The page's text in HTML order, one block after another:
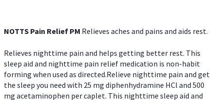
NOTTS Pain Relief PM Relieves aches and pains and aids rest.
Relieves nighttime pain and helps getting better rest. This
sleep aid and nighttime pain relief medication is non-habit
forming when used as directed.Relieve nighttime pain and get
the sleep you need with 25 mg diphenhydramine HCl and 500
mg acetaminophen per caplet. This nighttime sleep aid and